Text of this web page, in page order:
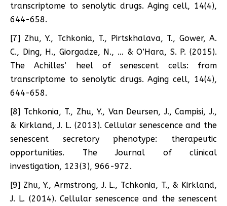
transcriptome to senolytic drugs. Aging cell, 14(4),
644-658.
[7] Zhu, Y., Tchkonia, T., Pirtskhalava, T., Gower, A.
C., Ding, H., Giorgadze, N., … & O’Hara, S. P. (2015).
The Achilles’ heel of senescent cells: from
transcriptome to senolytic drugs. Aging cell, 14(4),
644-658.
[8] Tchkonia, T., Zhu, Y., Van Deursen, J., Campisi, J.,
& Kirkland, J. L. (2013). Cellular senescence and the
senescent secretory phenotype: therapeutic
opportunities. The Journal of clinical
investigation, 123(3), 966-972.
[9] Zhu, Y., Armstrong, J. L., Tchkonia, T., & Kirkland,
J. L. (2014). Cellular senescence and the senescent